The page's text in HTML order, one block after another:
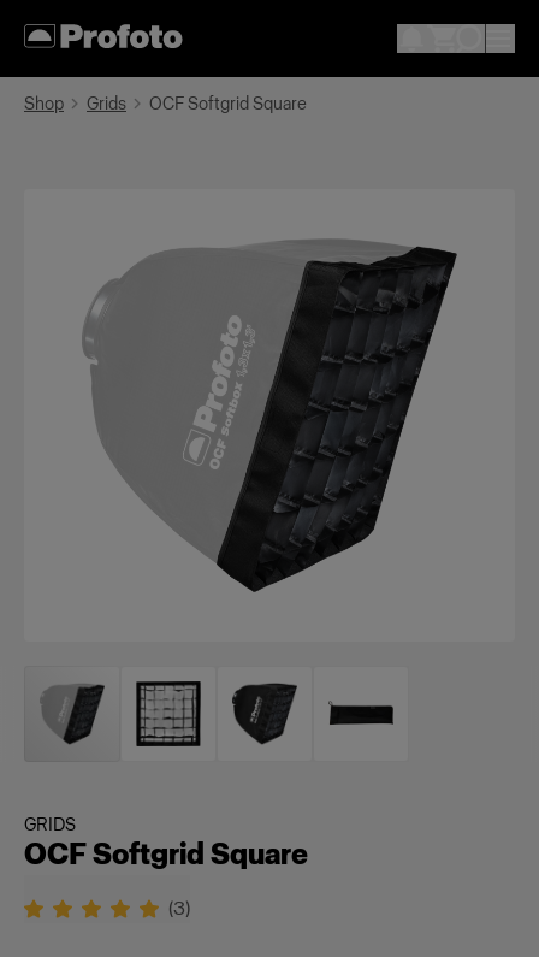
Shop Grids OCF Softgrid Square
GRIDS
OCF Softgrid Square
(3)